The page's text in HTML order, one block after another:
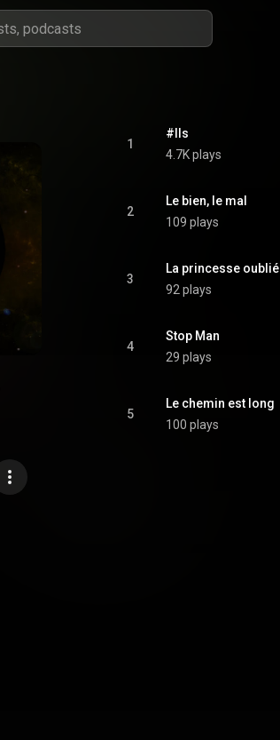
1
#Ils
4.7K plays
2
Le bien, le mal
109 plays
3
La princesse
92 plays
4
Stop Man
29 plays
5
Le chemin est long
100 plays